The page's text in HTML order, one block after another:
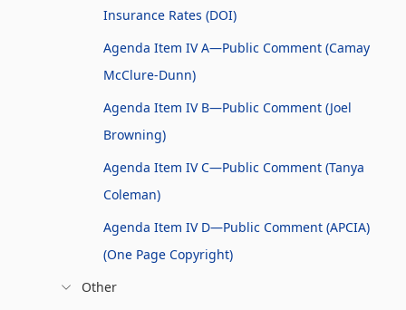
Insurance Rates (DOI)
Agenda Item IV A—Public Comment (Camay
McClure-Dunn)
Agenda Item IV B—Public Comment (Joel
Browning)
Agenda Item IV C—Public Comment (Tanya
Coleman)
Agenda Item IV D—Public Comment (APCIA)
(One Page Copyright)
Other